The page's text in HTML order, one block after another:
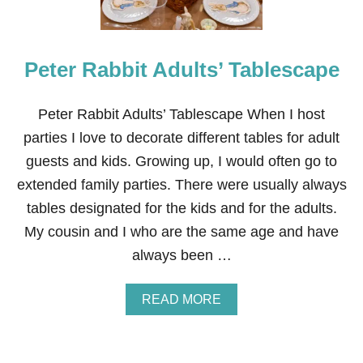
Peter Rabbit Adults’ Tablescape
Peter Rabbit Adults’ Tablescape When I host
parties I love to decorate different tables for adult
guests and kids. Growing up, I would often go to
extended family parties. There were usually always
tables designated for the kids and for the adults.
My cousin and I who are the same age and have
always been …
READ MORE
B